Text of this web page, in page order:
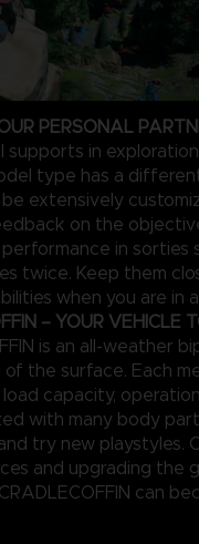
PERSONAL
supports in
type has a
extensively
on the
in sorties
twice. Keep them
when you are in
– YOUR VEHICLE
is an all-weather
the surface. Each
capacity,
with many body
try new playstyles.
and upgrading the
can